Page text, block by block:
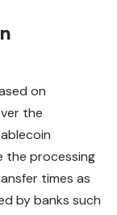
on
the
the processing
times as
by banks such